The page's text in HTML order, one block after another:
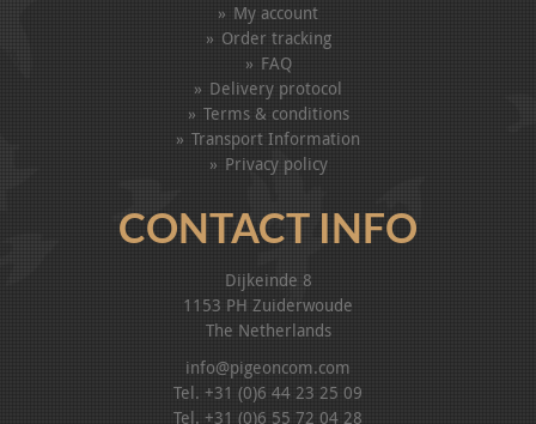
My account
Order tracking
FAQ
Delivery protocol
Terms & conditions
Transport Information
Privacy policy
CONTACT INFO
Dijkeinde 8
1153 PH Zuiderwoude
The Netherlands
info@pigeoncom.com
Tel. +31 (0)6 44 23 25 09
Tel. +31 (0)6 55 72 04 28